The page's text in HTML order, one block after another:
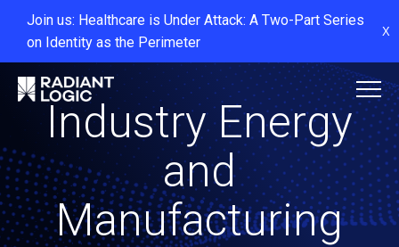
Join us: Healthcare is Under Attack: A Two-Part Series
on Identity as the Perimeter
X
Industry Energy
and
Manufacturing